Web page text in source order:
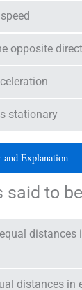
opposite
stationary
Explanation
said to
distances
distances in